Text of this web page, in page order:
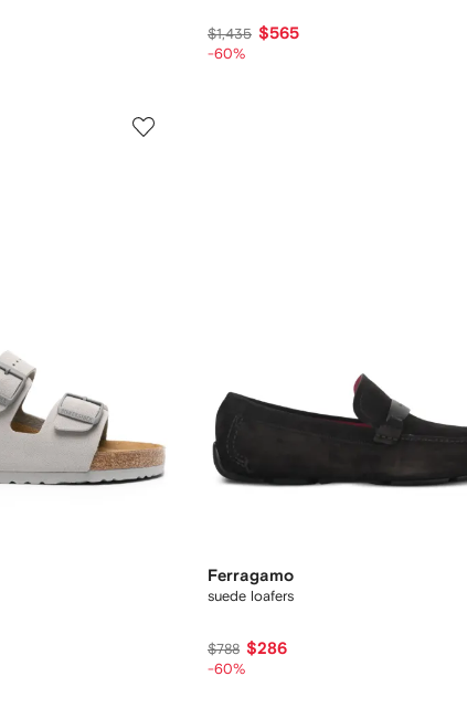
$1,435 $565
-60%
Ferragamo
suede loafers
$788 $286
-60%